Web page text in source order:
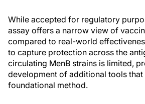
While accepted for regulatory
assay offers a narrow view of
compared to real-world
to capture protection across the
circulating MenB strains is limited,
development of additional tools
foundational method.